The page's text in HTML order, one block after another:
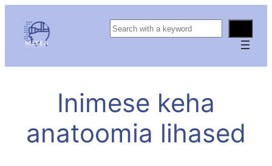
S
h
Inimese keha
anatoomia lihased